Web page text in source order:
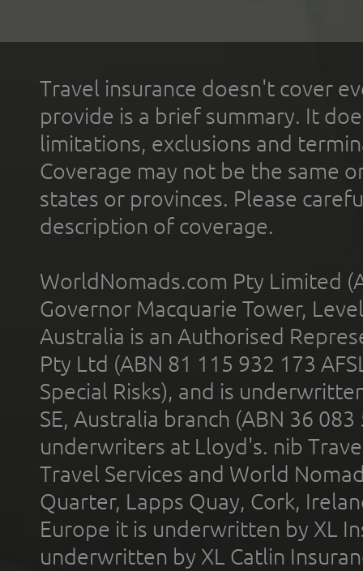
Travel insurance doesn't cover
provide is a brief summary. It
limitations, exclusions and
Coverage may not be the same
states or provinces. Please
description of coverage.
WorldNomads.com Pty Limited
Governor Macquarie Tower,
Australia is an Authorised
Pty Ltd (ABN 81 115 932 173
Special Risks), and is
SE, Australia branch (ABN 36
underwriters at Lloyd's. nib
Travel Services and World
Quarter, Lapps Quay, Cork,
Europe it is underwritten by XL
underwritten by XL Catlin